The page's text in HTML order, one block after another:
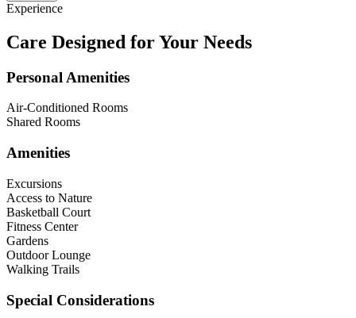
Experience
Care Designed for Your Needs
Personal Amenities
Air-Conditioned Rooms
Shared Rooms
Amenities
Excursions
Access to Nature
Basketball Court
Fitness Center
Gardens
Outdoor Lounge
Walking Trails
Special Considerations